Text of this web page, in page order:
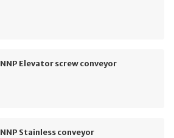
NNP Elevator screw conveyor
NNP Stainless conveyor